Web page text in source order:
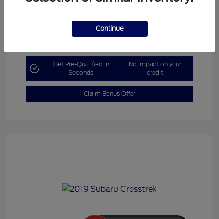
Get Pre-Qualified in
Seconds
No impact on your
credit
Claim Bonus Offer
Continue